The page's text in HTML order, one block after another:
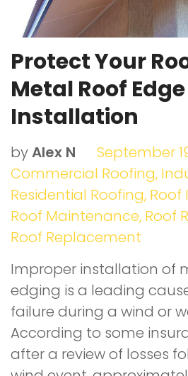
Protect Your
Metal Roof Edge
Installation
byAlex N
September
Commercial Roofing,
Residential Roofing, Roof
Roof Maintenance, Roof
Roof Replacement
Improper installation of
edging is a leading
failure during a wind or
According to some
after a review of losses